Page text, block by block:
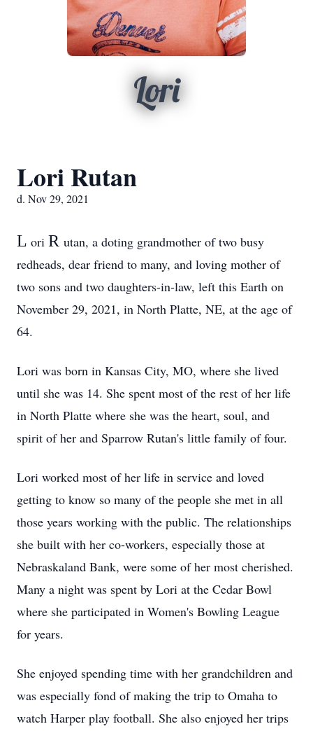
Lori
Lori Rutan
d. Nov 29, 2021
L ori R utan, a doting grandmother of two busy
redheads, dear friend to many, and loving mother of
two sons and two daughters-in-law, left this Earth on
November 29, 2021, in North Platte, NE, at the age of
64.
Lori was born in Kansas City, MO, where she lived
until she was 14. She spent most of the rest of her life
in North Platte where she was the heart, soul, and
spirit of her and Sparrow Rutan's little family of four.
Lori worked most of her life in service and loved
getting to know so many of the people she met in all
those years working with the public. The relationships
she built with her co-workers, especially those at
Nebraskaland Bank, were some of her most cherished.
Many a night was spent by Lori at the Cedar Bowl
where she participated in Women's Bowling League
for years.
She enjoyed spending time with her grandchildren and
was especially fond of making the trip to Omaha to
watch Harper play football. She also enjoyed her trips